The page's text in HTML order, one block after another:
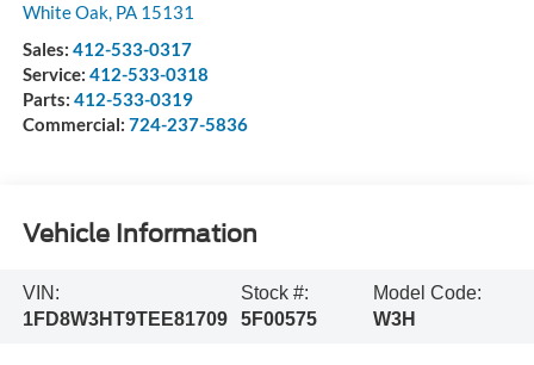
White Oak, PA 15131
Sales: 412-533-0317
Service: 412-533-0318
Parts: 412-533-0319
Commercial: 724-237-5836
Vehicle Information
VIN:
1FD8W3HT9TEE81709
Stock #:
5F00575
Model Code:
W3H